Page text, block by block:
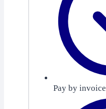
Pay by invoice